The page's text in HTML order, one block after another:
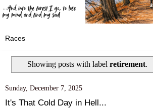
Showing posts with label retirement.
Sunday, December 7, 2025
It's That Cold Day in Hell...